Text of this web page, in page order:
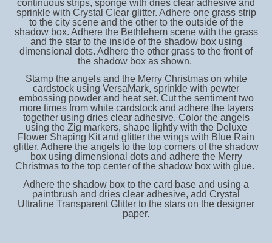
continuous strips, sponge with dries clear adhesive and
sprinkle with Crystal Clear glitter. Adhere one grass strip
to the city scene and the other to the outside of the
shadow box. Adhere the Bethlehem scene with the grass
and the star to the inside of the shadow box using
dimensional dots. Adhere the other grass to the front of
the shadow box as shown.
Stamp the angels and the Merry Christmas on white
cardstock using VersaMark, sprinkle with pewter
embossing powder and heat set. Cut the sentiment two
more times from white cardstock and adhere the layers
together using dries clear adhesive. Color the angels
using the Zig markers, shape lightly with the Deluxe
Flower Shaping Kit and glitter the wings with Blue Rain
glitter. Adhere the angels to the top corners of the shadow
box using dimensional dots and adhere the Merry
Christmas to the top center of the shadow box with glue.
Adhere the shadow box to the card base and using a
paintbrush and dries clear adhesive, add Crystal
Ultrafine Transparent Glitter to the stars on the designer
paper.